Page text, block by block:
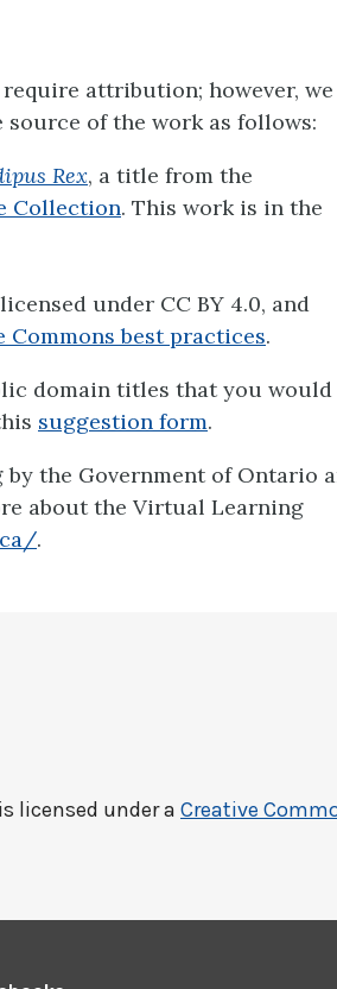
attribution; however, we
of the work as follows:
Rex, a title from the
Collection. This work is in the
under CC BY 4.0, and
Commons best practices.
domain titles that you
suggestion form.
the Government of Ontario
about the Virtual Learning
.
is licensed under a Creative